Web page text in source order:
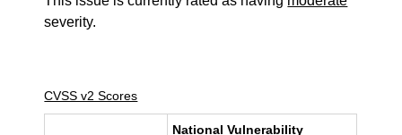
severity.
CVSS v2 Scores
National Vulnerability